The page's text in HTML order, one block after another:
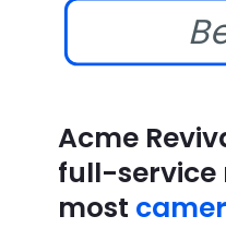
Acme
full-service
most